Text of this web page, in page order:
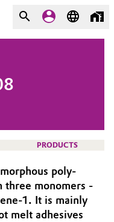
PRODUCTS
poly-
three monomers -
1. It is mainly
melt adhesives